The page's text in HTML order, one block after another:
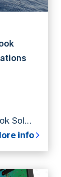
Sol...
info